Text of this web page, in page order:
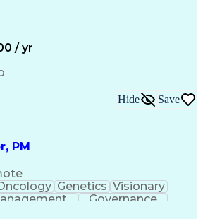
/ yr
PM
Hide Save
Genetics Visionary
Governance